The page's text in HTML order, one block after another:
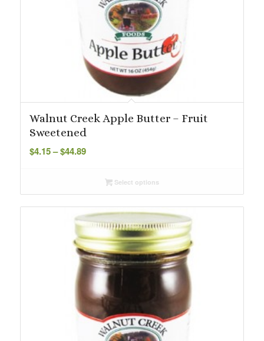
Walnut Creek Apple Butter – Fruit
Sweetened
$4.15– $44.89Price
through
Select options